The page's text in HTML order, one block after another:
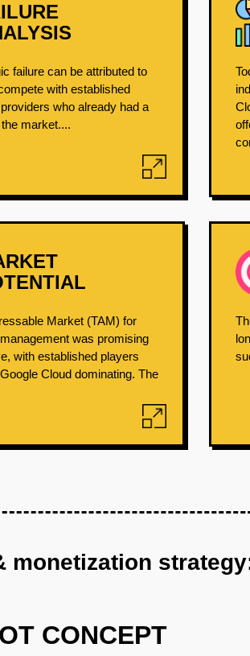
failure can be attributed to
with established
who already had a
market....
Market (TAM) for
was promising
with established players
Cloud dominating. The
monetization
CONCEPT